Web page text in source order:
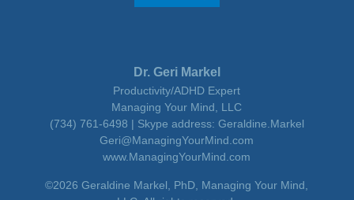
Dr. Geri Markel
Productivity/ADHD Expert
Managing Your Mind, LLC
(734) 761-6498 | Skype address: Geraldine.Markel
Geri@ManagingYourMind.com
www.ManagingYourMind.com
©2026 Geraldine Markel, PhD, Managing Your Mind,